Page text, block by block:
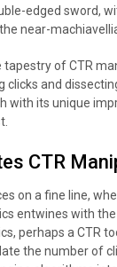
edged sword,
near-
tapestry of CTR
and
with its unique
CTR
on a fine line,
entwines with
perhaps a CTR
the number of